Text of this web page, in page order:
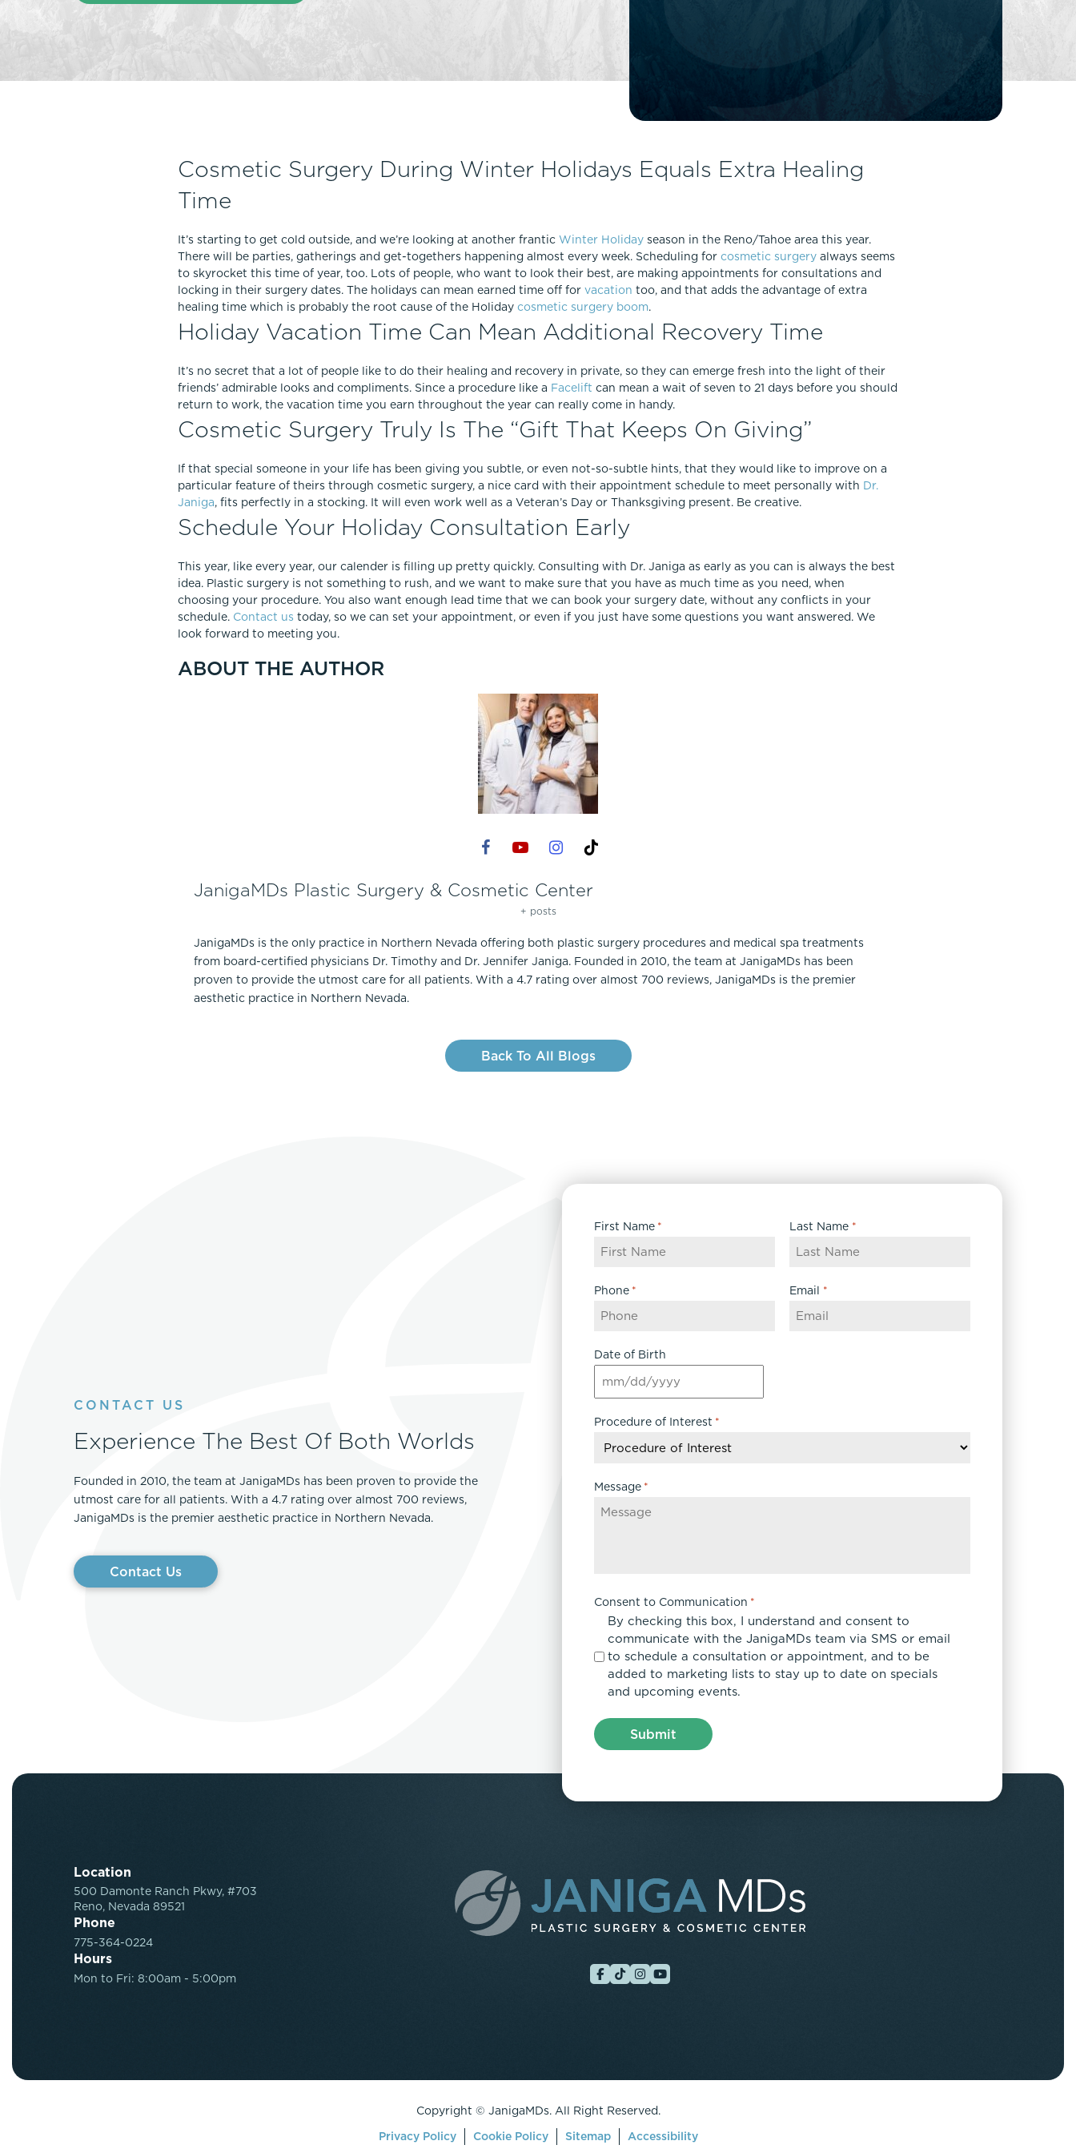
Rhinoplasty
Septoplasty
FaceTite
Tummy Tuck
DiamondGlow®
Medium Peel
Forma Skin Tightening
Resurfacing
ThreeForMe™ Refresh
Clearing Up Skincare Guide Book
Alastin®
Latisse®
SkinMedica®
TiZO® Skincare
Topix® Skin Health
Cosmetic Surgery During Winter Holidays Equals Extra Healing
Time
It’s starting to get cold outside, and we’re looking at another frantic Winter Holiday season in the Reno/Tahoe area this year.
There will be parties, gatherings and get-togethers happening almost every week. Scheduling for cosmetic surgery always seems
to skyrocket this time of year, too. Lots of people, who want to look their best, are making appointments for consultations and
locking in their surgery dates. The holidays can mean earned time off for vacation too, and that adds the advantage of extra
healing time which is probably the root cause of the Holiday cosmetic surgery boom.
Holiday Vacation Time Can Mean Additional Recovery Time
It’s no secret that a lot of people like to do their healing and recovery in private, so they can emerge fresh into the light of their
friends’ admirable looks and compliments. Since a procedure like a Facelift can mean a wait of seven to 21 days before you should
return to work, the vacation time you earn throughout the year can really come in handy.
Cosmetic Surgery Truly Is The “Gift That Keeps On Giving”
If that special someone in your life has been giving you subtle, or even not-so-subtle hints, that they would like to improve on a
particular feature of theirs through cosmetic surgery, a nice card with their appointment schedule to meet personally with Dr.
Janiga, fits perfectly in a stocking. It will even work well as a Veteran’s Day or Thanksgiving present. Be creative.
Schedule Your Holiday Consultation Early
This year, like every year, our calender is filling up pretty quickly. Consulting with Dr. Janiga as early as you can is always the best
idea. Plastic surgery is not something to rush, and we want to make sure that you have as much time as you need, when
choosing your procedure. You also want enough lead time that we can book your surgery date, without any conflicts in your
schedule. Contact us today, so we can set your appointment, or even if you just have some questions you want answered. We
look forward to meeting you.
ABOUT THE AUTHOR
JanigaMDs Plastic Surgery & Cosmetic Center
+ posts
JanigaMDs is the only practice in Northern Nevada offering both plastic surgery procedures and medical spa treatments
from board-certified physicians Dr. Timothy and Dr. Jennifer Janiga. Founded in 2010, the team at JanigaMDs has been
proven to provide the utmost care for all patients. With a 4.7 rating over almost 700 reviews, JanigaMDs is the premier
aesthetic practice in Northern Nevada.
Back To All Blogs
CONTACT US
Experience The Best Of Both Worlds
Founded in 2010, the team at JanigaMDs has been proven to provide the
utmost care for all patients. With a 4.7 rating over almost 700 reviews,
JanigaMDs is the premier aesthetic practice in Northern Nevada.
Contact Us
First Name * Last Name *
Phone * Email *
Date of Birth
MM
DD
YYYY
Procedure of Interest *
Message *
Consent to Communication *
By checking this box, I understand and consent to
communicate with the JanigaMDs team via SMS or email
to schedule a consultation or appointment, and to be
added to marketing lists to stay up to date on specials
and upcoming events.
Location
500 Damonte Ranch Pkwy, #703
Reno, Nevada 89521
Phone
775-364-0224
Hours
Mon to Fri: 8:00am - 5:00pm
Copyright © JanigaMDs. All Right Reserved.
Privacy Policy
Cookie Policy Sitemap Accessibility